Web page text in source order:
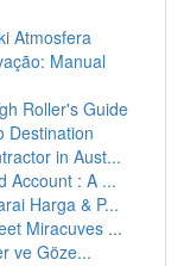
Atmosfera
Manual
Roller's Guide
Destination
in Aust...
Account : A ...
Harga & P...
Miracuves ...
ve Göze...